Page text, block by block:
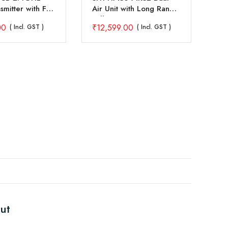
with FS-
( Incl. GST )
Air Unit with Long Range
Full HD Image
Transmission SBUS PWM
Ethernet Mavlink
₹12,599.00 ( Incl. GST )